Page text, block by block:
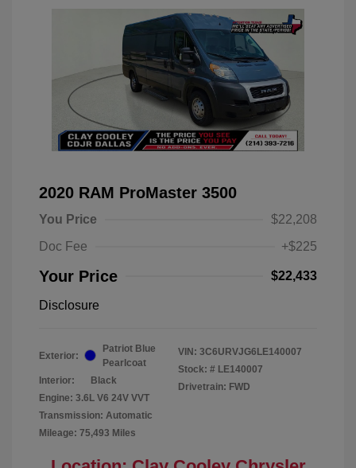
2020 RAM ProMaster 3500
You Price
$22,208
Doc Fee
+$225
Your Price $22,433
Disclosure
Exterior:
Patriot Blue
Pearlcoat
Interior:
Black
Engine: 3.6L V6 24V VVT
Transmission: Automatic
Mileage: 75,493 Miles
VIN: 3C6URVJG6LE140007
Stock: # LE140007
Drivetrain: FWD